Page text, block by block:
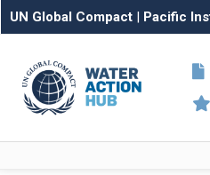
UN Global Compact | Pacific